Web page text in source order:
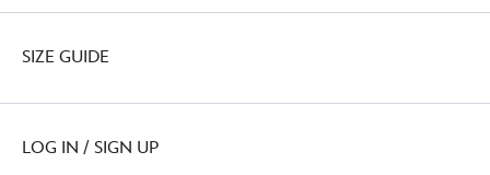
SIZE GUIDE
LOG IN / SIGN UP